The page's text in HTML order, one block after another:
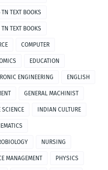
TEXT BOOKS
TEXT BOOKS
COMPUTER
EDUCATION
ENGINEERING ENGLISH
GENERAL MACHINIST
SCIENCE INDIAN CULTURE
NURSING
MANAGEMENT PHYSICS